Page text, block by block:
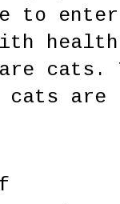
to
cats.
are